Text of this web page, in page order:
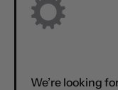
We’re looking